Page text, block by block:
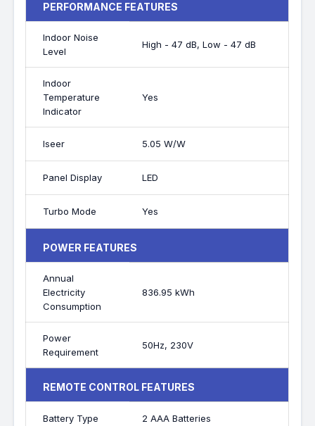
PERFORMANCE FEATURES
Indoor Noise
Level
High - 47 dB, Low - 47 dB
Indoor
Temperature
Indicator
Yes
Iseer 5.05 W/W
Panel Display LED
Turbo Mode Yes
POWER FEATURES
Annual
Electricity
Consumption
836.95 kWh
Power
Requirement
50Hz, 230V
REMOTE CONTROL FEATURES
Battery Type 2 AAA Batteries